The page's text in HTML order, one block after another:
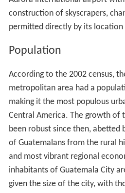
Aurora international airport
construction of skyscrapers,
permitted directly by its
Population
According to the 2002 census,
metropolitan area had a
making it the most populous
Central America. The growth of
been robust since then, abetted
of Guatemalans from the rural
and most vibrant regional
inhabitants of Guatemala City
given the size of the city, with